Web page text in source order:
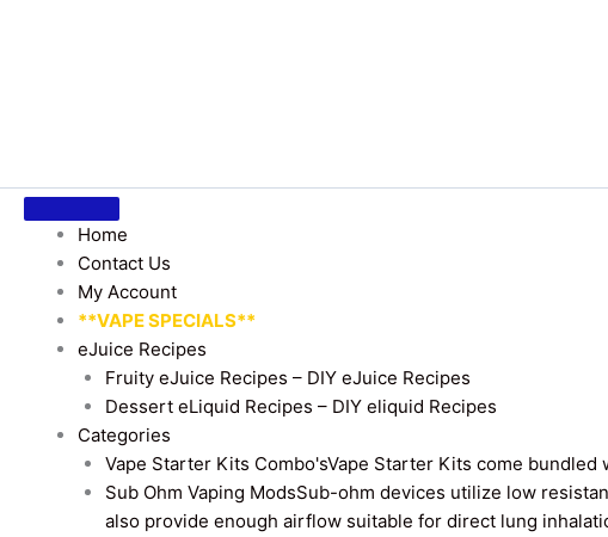
Home
Contact Us
My Account
**VAPE SPECIALS**
eJuice Recipes
Fruity eJuice Recipes – DIY eJuice Recipes
Dessert eLiquid Recipes – DIY eliquid Recipes
Categories
Vape Starter Kits Combo'sVape Starter Kits come
Sub Ohm Vaping ModsSub-ohm devices utilize low
also provide enough airflow suitable for direct lung